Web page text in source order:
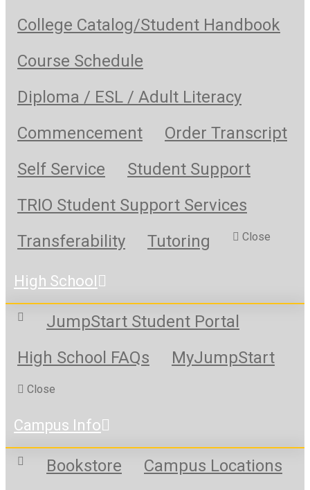
College Catalog/Student Handbook
Course Schedule
Diploma / ESL / Adult Literacy
Commencement
Order Transcript
Self Service
Student Support
TRIO Student Support Services
Transferability
Tutoring Close
High School
JumpStart Student Portal
High School FAQs
MyJumpStart
Close
Campus Info
Bookstore
Campus Locations